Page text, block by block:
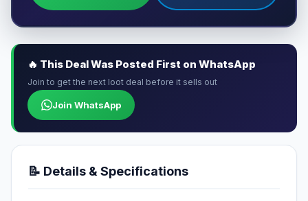
🔥 This Deal Was Posted First on WhatsApp
Join to get the next loot deal before it sells out
Join WhatsApp
📝 Details & Specifications